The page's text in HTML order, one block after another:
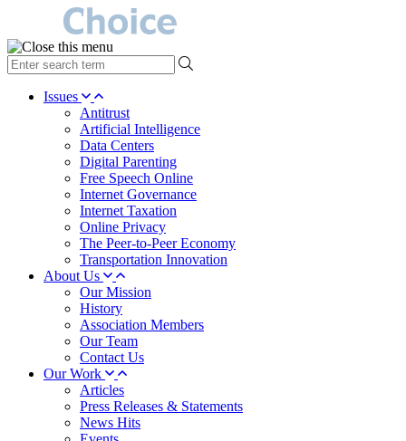
type
your
search Issues
Antitrust
Artificial Intelligence
Data Centers
Digital Parenting
Free Speech Online
Internet Governance
Internet Taxation
Online Privacy
The Peer-to-Peer Economy
Transportation Innovation
About Us
Our Mission
History
Association Members
Our Team
Contact Us
Our Work
Articles
Press Releases & Statements
News Hits